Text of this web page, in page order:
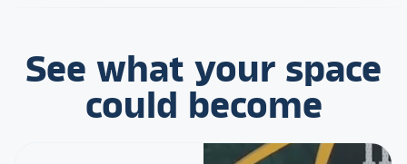
See what your space
could become